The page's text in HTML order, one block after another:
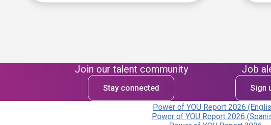
Join our talent community
Stay connected
Job
Sign
Power of YOU Report 2026
Power of YOU Report 2026